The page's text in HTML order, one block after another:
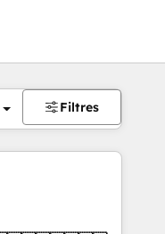
Filtres